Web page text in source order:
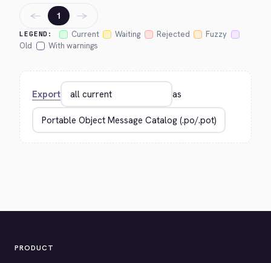
LEGEND: Current Waiting Rejected
Fuzzy
Old
With warnings
← 1 →
Export as
PRODUCT